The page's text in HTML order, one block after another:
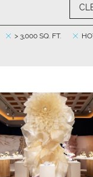
> 3,000 SQ. FT.